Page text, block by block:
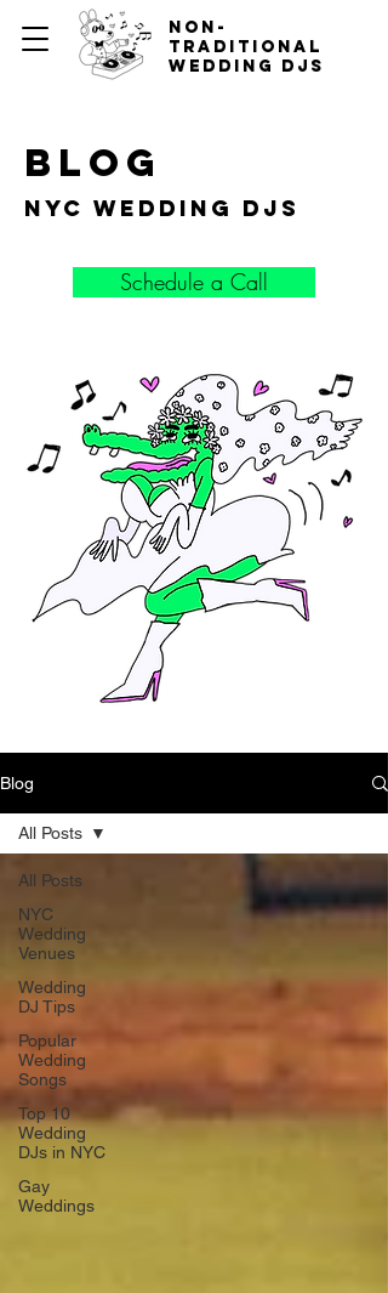
non-
traditional
wedding djs
blog
nyc wedding djs
Schedule a Call
Blog
All Posts
NYC
Wedding
Venues
Wedding
DJ Tips
Popular
Wedding
Songs
Top 10
Wedding
DJs in NYC
Gay
Weddings
All Posts